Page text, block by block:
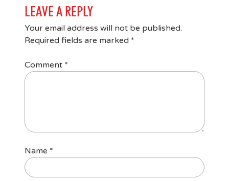
LEAVE A REPLY
Your email address will not be published.
Required fields are marked *
Comment *
Name *